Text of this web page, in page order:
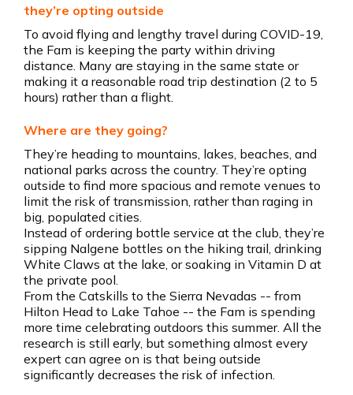
they’re opting outside
To avoid flying and lengthy travel during COVID-19,
the Fam is keeping the party within driving
distance. Many are staying in the same state or
making it a reasonable road trip destination (2 to 5
hours) rather than a flight.
Where are they going?
They’re heading to mountains, lakes, beaches, and
national parks across the country. They’re opting
outside to find more spacious and remote venues to
limit the risk of transmission, rather than raging in
big, populated cities.
Instead of ordering bottle service at the club, they’re
sipping Nalgene bottles on the hiking trail, drinking
White Claws at the lake, or soaking in Vitamin D at
the private pool.
From the Catskills to the Sierra Nevadas -- from
Hilton Head to Lake Tahoe -- the Fam is spending
more time celebrating outdoors this summer. All the
research is still early, but something almost every
expert can agree on is that being outside
significantly decreases the risk of infection.